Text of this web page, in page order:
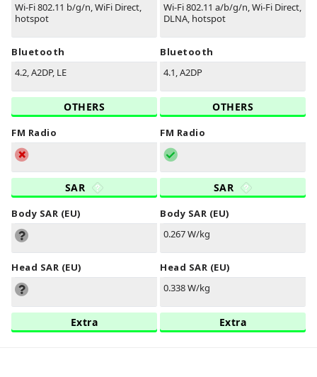
Wi-Fi 802.11 b/g/n, WiFi Direct,
hotspot
Bluetooth
4.2, A2DP, LE
OTHERS
FM Radio
SAR
Body SAR (EU)
Head SAR (EU)
Extra
Wi-Fi 802.11 a/b/g/n, Wi-Fi Direct,
DLNA, hotspot
Bluetooth
4.1, A2DP
OTHERS
FM Radio
SAR
Body SAR (EU)
0.267 W/kg
Head SAR (EU)
0.338 W/kg
Extra